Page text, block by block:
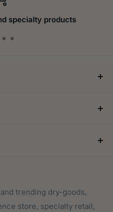
specialty products
home food.
trending dry-goods,
store, specialty retail,